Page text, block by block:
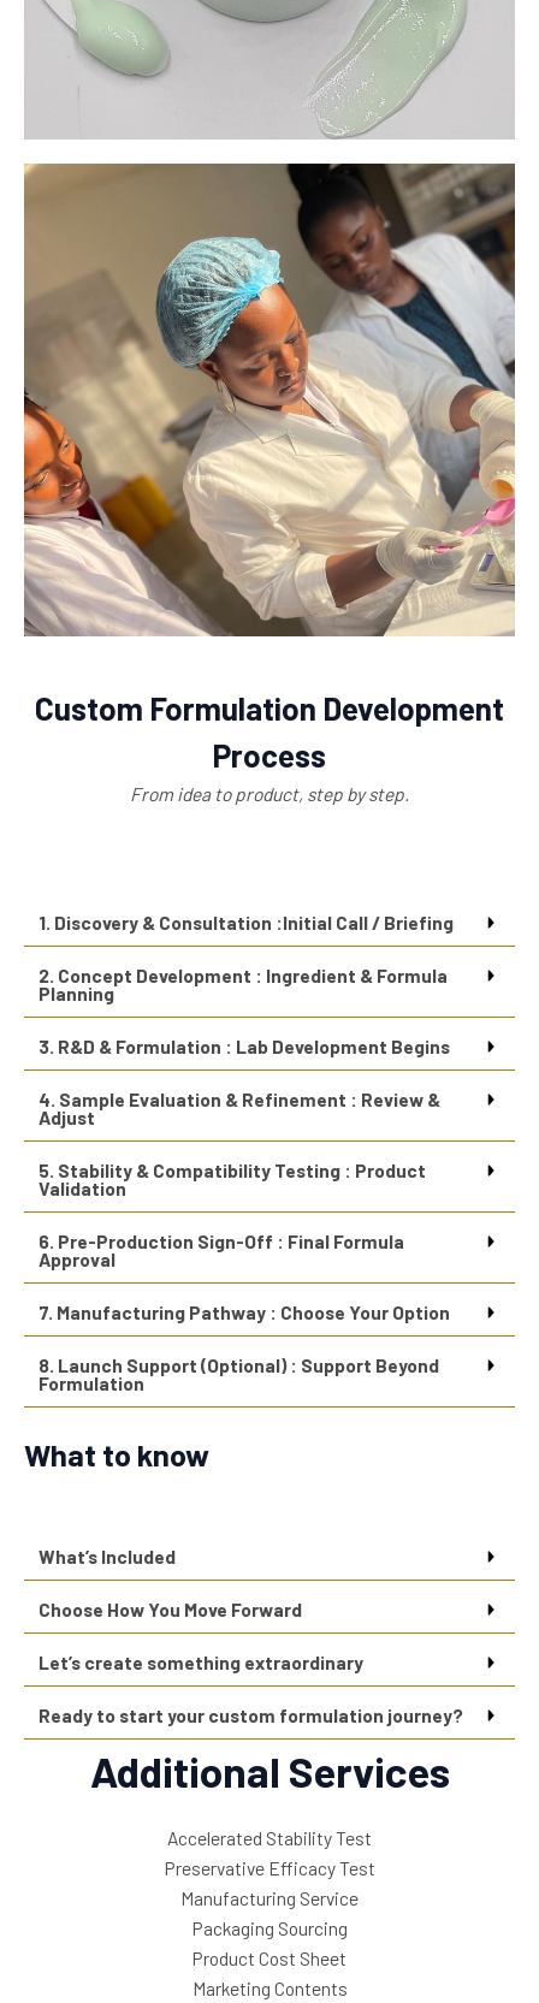
Custom Formulation Development
Process
From idea to product, step by step.
1. Discovery & Consultation :Initial Call / Briefing
2. Concept Development : Ingredient & Formula
Planning
3. R&D & Formulation : Lab Development Begins
4. Sample Evaluation & Refinement : Review &
Adjust
5. Stability & Compatibility Testing : Product
Validation
6. Pre-Production Sign-Off : Final Formula
Approval
7. Manufacturing Pathway : Choose Your Option
8. Launch Support (Optional) : Support Beyond
Formulation
What to know
What’s Included
Choose How You Move Forward
Let’s create something extraordinary
Ready to start your custom formulation journey?
Additional Services
Accelerated Stability Test
Preservative Efficacy Test
Manufacturing Service
Packaging Sourcing
Product Cost Sheet
Marketing Contents